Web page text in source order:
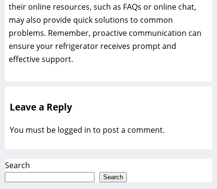
their online resources, such as FAQs or online chat,
may also provide quick solutions to common
problems. Remember, proactive communication can
ensure your refrigerator receives prompt and
effective support.
Leave a Reply
You must be logged in to post a comment.
Search
Search